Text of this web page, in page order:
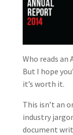
Who reads an
But I hope
it’s worth it.
This isn’t an
industry
document